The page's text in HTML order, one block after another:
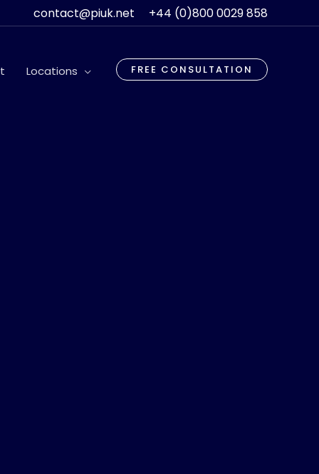
contact@piuk.net +44 (0)800 0029 858
Locations FREE CONSULTATION